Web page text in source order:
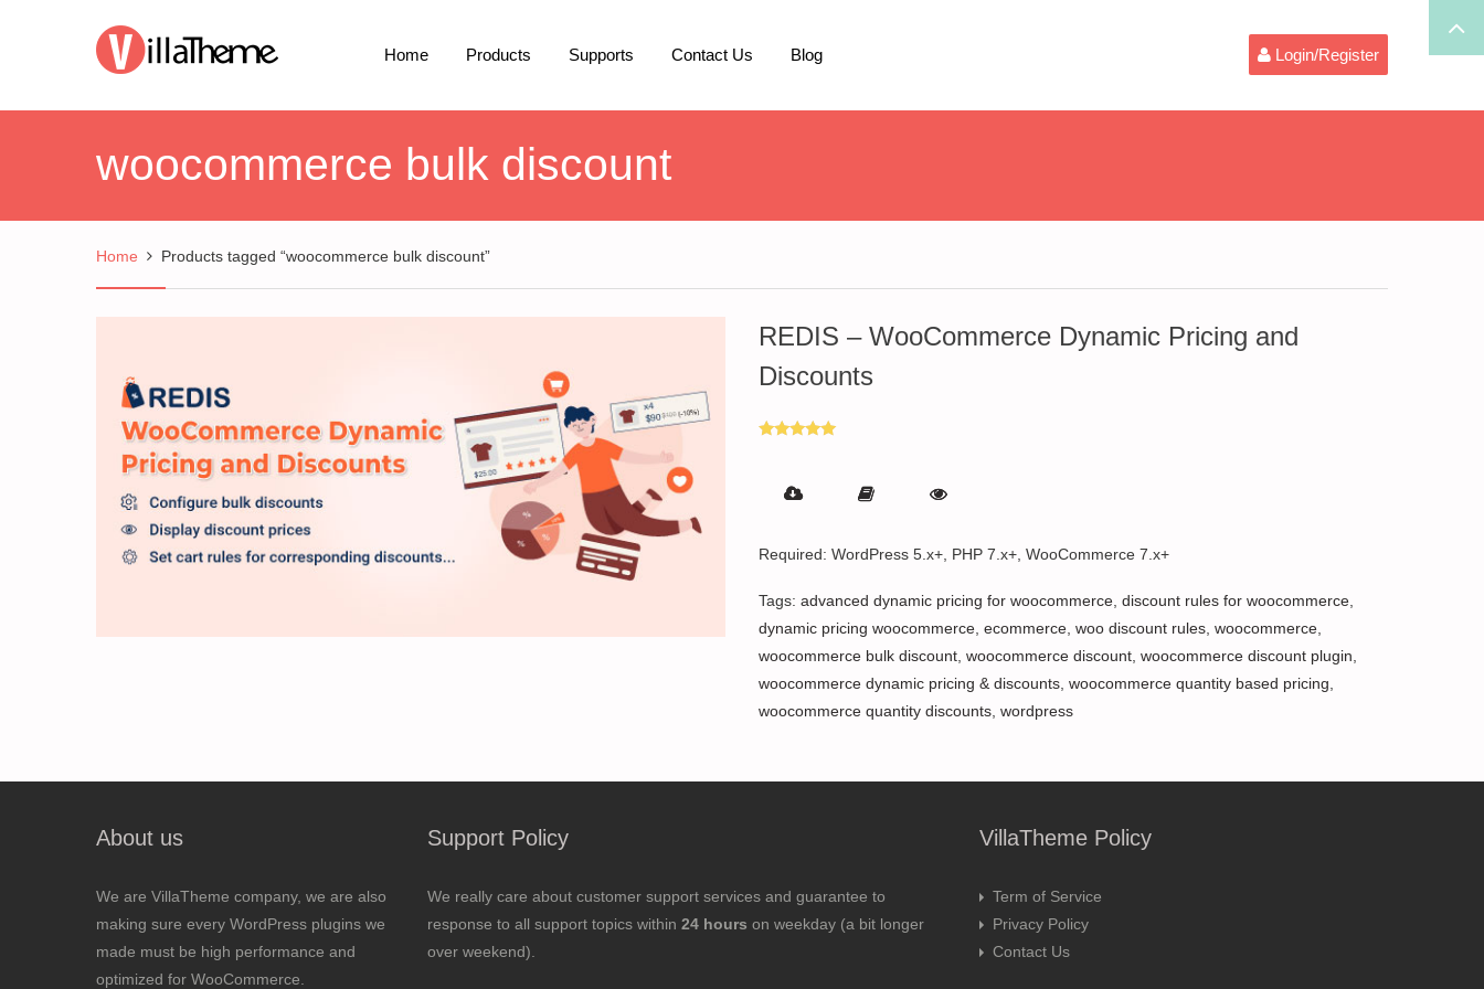
Home Products Supports Contact Us Blog Login/Register
woocommerce bulk discount
Home Products tagged “woocommerce bulk discount”
REDIS – WooCommerce Dynamic Pricing and
Discounts
Required: WordPress 5.x+, PHP 7.x+, WooCommerce 7.x+
Tags: advanced dynamic pricing for woocommerce, discount rules for woocommerce,
dynamic pricing woocommerce, ecommerce, woo discount rules, woocommerce,
woocommerce bulk discount, woocommerce discount, woocommerce discount plugin,
woocommerce dynamic pricing & discounts, woocommerce quantity based pricing,
woocommerce quantity discounts, wordpress
About us
We are VillaTheme company, we are also
making sure every WordPress plugins we
made must be high performance and
optimized for WooCommerce.
Support Policy
We really care about customer support services and guarantee to
response to all support topics within 24 hours on weekday (a bit longer
over weekend).
VillaTheme Policy
Term of Service
Privacy Policy
Contact Us